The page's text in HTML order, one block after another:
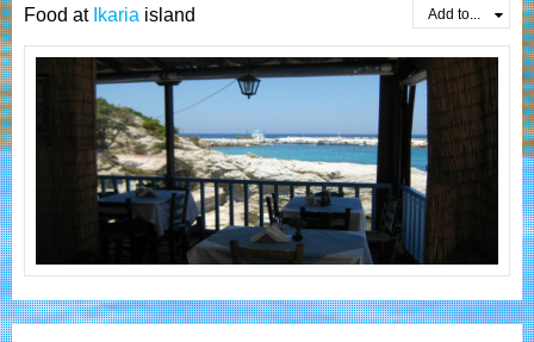
Food at Ikaria island Add to...